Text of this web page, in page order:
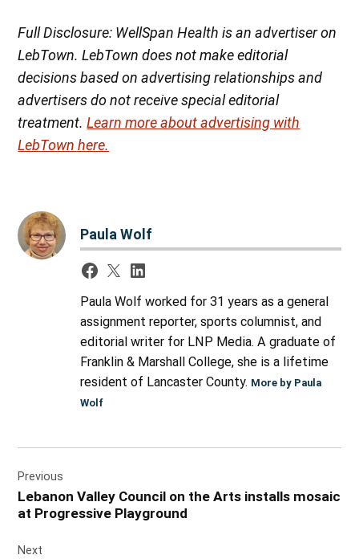
Full Disclosure: WellSpan Health is an advertiser on
LebTown. LebTown does not make editorial
decisions based on advertising relationships and
advertisers do not receive special editorial
treatment.Learn more about advertising with
LebTown here.
Paula Wolf
Paula Wolf worked for 31 years as a general
assignment reporter, sports columnist, and
editorial writer for LNP Media. A graduate of
Franklin & Marshall College, she is a lifetime
resident of Lancaster County. More by Paula
Wolf
navigation
Previous
Lebanon Valley Council on the Arts installs mosaic
at Progressive Playground
Next